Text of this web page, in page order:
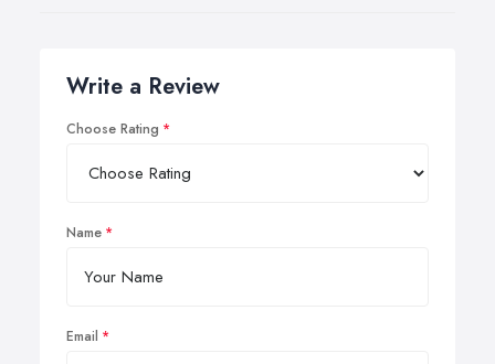
Write a Review
Choose Rating
Name
Email